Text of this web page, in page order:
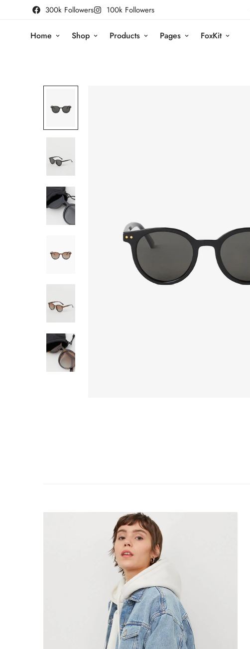
300k Followers 100k Followers
Home Shop Products Pages FoxKit